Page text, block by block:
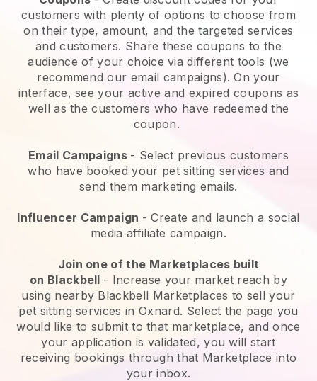
customers with plenty of options to choose from
on their type, amount, and the targeted services
and customers. Share these coupons to the
audience of your choice via different tools (we
recommend our email campaigns). On your
interface, see your active and expired coupons as
well as the customers who have redeemed the
coupon.
Email Campaigns - Select previous customers
who have booked your pet sitting services and
send them marketing emails.
Influencer Campaign - Create and launch a social
media affiliate campaign.
Join one of the Marketplaces built
on Blackbell - Increase your market reach by
using nearby Blackbell Marketplaces to sell your
pet sitting services in Oxnard. Select the page you
would like to submit to that marketplace, and once
your application is validated, you will start
receiving bookings through that Marketplace into
your inbox.